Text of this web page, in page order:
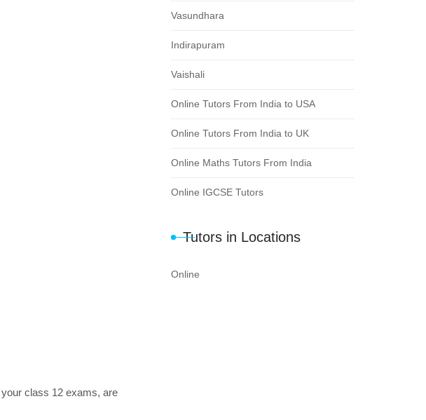
class 12 exams, are
Vasundhara
Indirapuram
Vaishali
Online Tutors From India to USA
Online Tutors From India to UK
Online Maths Tutors From India
Online IGCSE Tutors
Tutors in Locations
Online